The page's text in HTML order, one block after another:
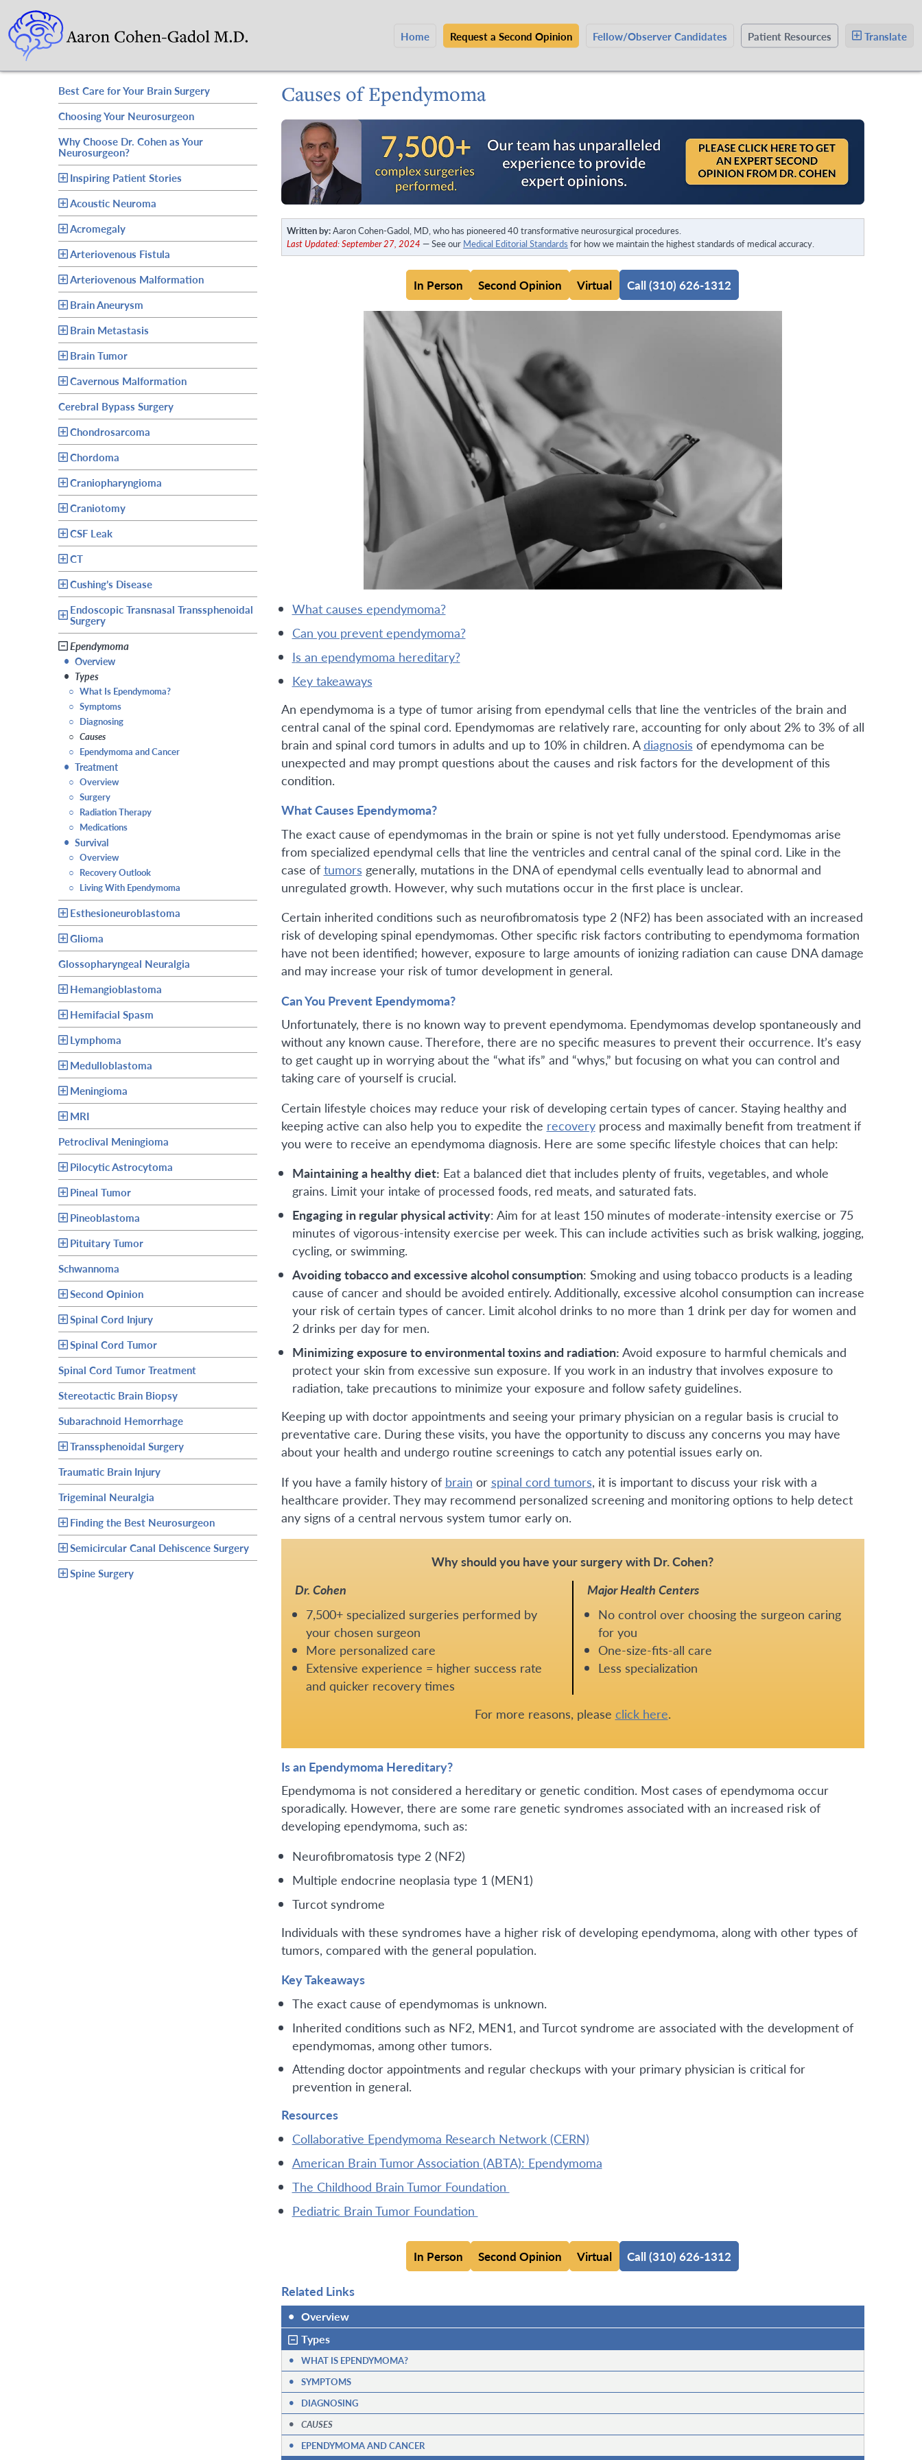
Home Request a Second Opinion Fellow/Observer Candidates Patient Resources Translate
Best Care for Your Brain Surgery
Choosing Your Neurosurgeon
Why Choose Dr. Cohen as Your
Neurosurgeon?
Inspiring Patient Stories
Acoustic Neuroma
Acromegaly
Arteriovenous Fistula
Arteriovenous Malformation
Brain Aneurysm
Brain Metastasis
Brain Tumor
Cavernous Malformation
Cerebral Bypass Surgery
Chondrosarcoma
Chordoma
Craniopharyngioma
Craniotomy
CSF Leak
CT
Cushing’s Disease
Endoscopic Transnasal Transsphenoidal
Surgery
Ependymoma
• Overview
• Types
○ What Is Ependymoma?
○ Symptoms
○ Diagnosing
○ Causes
○ Ependymoma and Cancer
• Treatment
○ Overview
○ Surgery
○ Radiation Therapy
○ Medications
• Survival
○ Overview
○ Recovery Outlook
○ Living With Ependymoma
Esthesioneuroblastoma
Glioma
Glossopharyngeal Neuralgia
Hemangioblastoma
Hemifacial Spasm
Lymphoma
Medulloblastoma
Meningioma
MRI
Petroclival Meningioma
Pilocytic Astrocytoma
Pineal Tumor
Pineoblastoma
Pituitary Tumor
Schwannoma
Second Opinion
Spinal Cord Injury
Spinal Cord Tumor
Spinal Cord Tumor Treatment
Stereotactic Brain Biopsy
Subarachnoid Hemorrhage
Transsphenoidal Surgery
Traumatic Brain Injury
Trigeminal Neuralgia
Finding the Best Neurosurgeon
Semicircular Canal Dehiscence Surgery
Spine Surgery
Causes of Ependymoma
Written by:Aaron Cohen-Gadol, MD, who has pioneered 40 transformative neurosurgical procedures.
Last Updated: September 27, 2024 — See our Medical Editorial Standards for how we maintain the highest standards of medical accuracy.
In Person Second Opinion Virtual Call (310) 626-1312
what causes ependymoma?
can you prevent ependymoma?
is an ependymoma hereditary?
key takeaways
An ependymoma is a type of tumor arising from ependymal cells that line the ventricles of the brain and
central canal of the spinal cord. Ependymomas are relatively rare, accounting for only about 2% to 3% of all
brain and spinal cord tumors in adults and up to 10% in children. Adiagnosis of ependymoma can be
unexpected and may prompt questions about the causes and risk factors for the development of this
condition.
What Causes Ependymoma?
The exact cause of ependymomas in the brain or spine is not yet fully understood. Ependymomas arise
from specialized ependymal cells that line the ventricles and central canal of the spinal cord. Like in the
case of tumors generally, mutations in the DNA of ependymal cells eventually lead to abnormal and
unregulated growth. However, why such mutations occur in the first place is unclear.
Certain inherited conditions such as neurofibromatosis type 2 (NF2) has been associated with an increased
risk of developing spinal ependymomas. Other specific risk factors contributing to ependymoma formation
have not been identified; however, exposure to large amounts of ionizing radiation can cause DNA damage
and may increase your risk of tumor development in general.
Can You Prevent Ependymoma?
Unfortunately, there is no known way to prevent ependymoma. Ependymomas develop spontaneously and
without any known cause. Therefore, there are no specific measures to prevent their occurrence. It’s easy
to get caught up in worrying about the “what ifs” and “whys,” but focusing on what you can control and
taking care of yourself is crucial.
Certain lifestyle choices may reduce your risk of developing certain types of cancer. Staying healthy and
keeping active can also help you to expedite the recoveryprocess and maximally benefit from treatment if
you were to receive an ependymoma diagnosis. Here are some specific lifestyle choices that can help:
Maintaining a healthy diet: Eat a balanced diet that includes plenty of fruits, vegetables, and whole
grains. Limit your intake of processed foods, red meats, and saturated fats.
Engaging in regular physical activity: Aim for at least 150 minutes of moderate-intensity exercise or 75
minutes of vigorous-intensity exercise per week. This can include activities such as brisk walking, jogging,
cycling, or swimming.
Avoiding tobacco and excessive alcohol consumption: Smoking and using tobacco products is a leading
cause of cancer and should be avoided entirely. Additionally, excessive alcohol consumption can increase
your risk of certain types of cancer. Limit alcohol drinks to no more than 1 drink per day for women and
2 drinks per day for men.
Minimizing exposure to environmental toxins and radiation: Avoid exposure to harmful chemicals and
protect your skin from excessive sun exposure. If you work in an industry that involves exposure to
radiation, take precautions to minimize your exposure and follow safety guidelines.
Keeping up with doctor appointments and seeing your primary physician on a regular basis is crucial to
preventative care. During these visits, you have the opportunity to discuss any concerns you may have
about your health and undergo routine screenings to catch any potential issues early on.
If you have a family history of brain or spinal cord tumors, it is important to discuss your risk with a
healthcare provider. They may recommend personalized screening and monitoring options to help detect
any signs of a central nervous system tumor early on.
Why should you have your surgery with Dr. Cohen?
Dr. Cohen
7,500+ specialized surgeries performed by
your chosen surgeon
More personalized care
Extensive experience = higher success rate
and quicker recovery times
Major Health Centers
No control over choosing the surgeon caring
for you
One-size-fits-all care
Less specialization
For more reasons, please click here.
Is an Ependymoma Hereditary?
Ependymoma is not considered a hereditary or genetic condition. Most cases of ependymoma occur
sporadically. However, there are some rare genetic syndromes associated with an increased risk of
developing ependymoma, such as:
Neurofibromatosis type 2 (NF2)
Multiple endocrine neoplasia type 1 (MEN1)
Turcot syndrome
Individuals with these syndromes have a higher risk of developing ependymoma, along with other types of
tumors, compared with the general population.
Key Takeaways
The exact cause of ependymomas is unknown.
Inherited conditions such as NF2, MEN1, and Turcot syndrome are associated with the development of
ependymomas, among other tumors.
Attending doctor appointments and regular checkups with your primary physician is critical for
prevention in general.
Resources
Collaborative Ependymoma Research Network (CERN)
American Brain Tumor Association (ABTA): Ependymoma
The Childhood Brain Tumor Foundation
Pediatric Brain Tumor Foundation
In Person Second Opinion Virtual Call (310) 626-1312
Related Links
• Overview
Types
• WHAT IS EPENDYMOMA?
• SYMPTOMS
•
DIAGNOSING
• CAUSES
•
EPENDYMOMA AND CANCER